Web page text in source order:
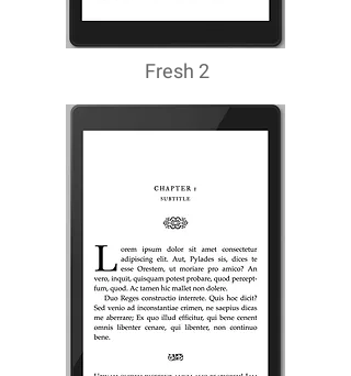
Fresh 2